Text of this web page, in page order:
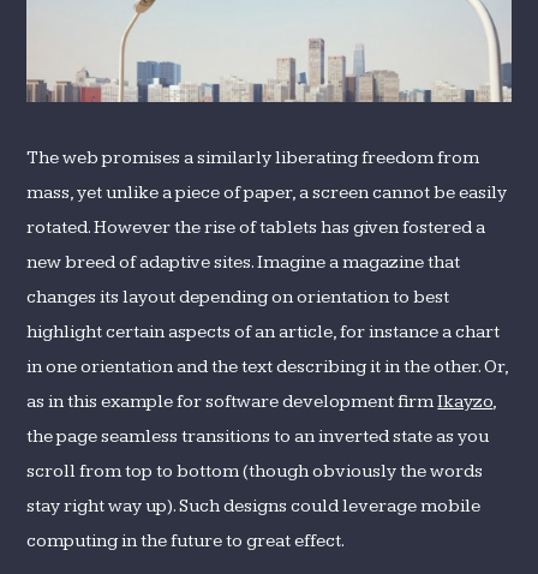
The web promises a similarly liberating freedom from
mass, yet unlike a piece of paper, a screen cannot be easily
rotated. However the rise of tablets has given fostered a
new breed of adaptive sites. Imagine a magazine that
changes its layout depending on orientation to best
highlight certain aspects of an article, for instance a chart
in one orientation and the text describing it in the other. Or,
as in this example for software development firmIkayzo,
the page seamless transitions to an inverted state as you
scroll from top to bottom (though obviously the words
stay right way up). Such designs could leverage mobile
computing in the future to great effect.